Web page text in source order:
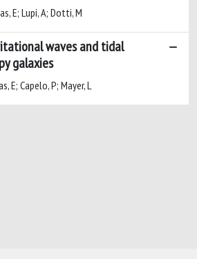
E; Lupi, A; Dotti, M
waves and tidal
galaxies
E; Capelo, P; Mayer, L